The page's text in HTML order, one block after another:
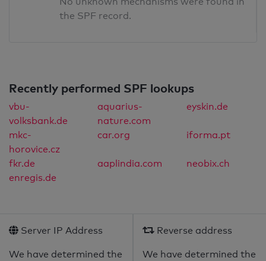
the SPF record.
Recently performed SPF lookups
vbu-
volksbank.de
aquarius-
nature.com
eyskin.de
mkc-
horovice.cz
car.org iforma.pt
fkr.de aaplindia.com
neobix.ch
enregis.de
Server IP Address
We have determined the
Reverse address
We have determined the